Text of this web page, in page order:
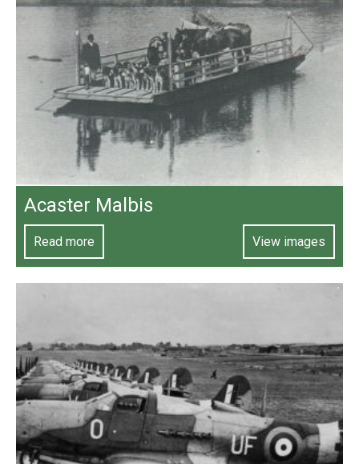
Acaster Malbis
Read more View images